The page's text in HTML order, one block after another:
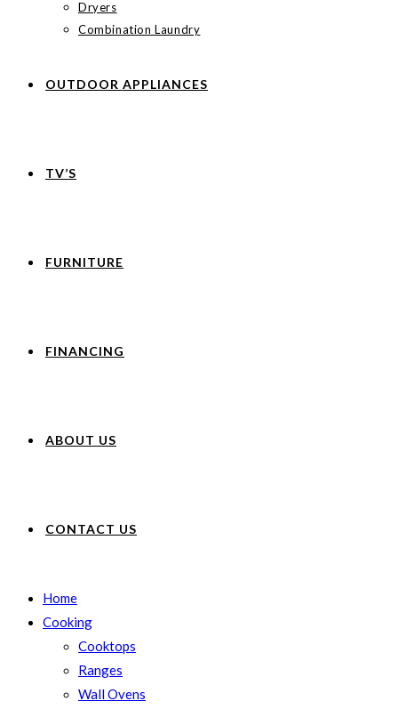
Dryers
Combination Laundry
OUTDOOR APPLIANCES
TV’S
FURNITURE
FINANCING
ABOUT US
CONTACT US
Home
Cooking
Cooktops
Ranges
Wall Ovens